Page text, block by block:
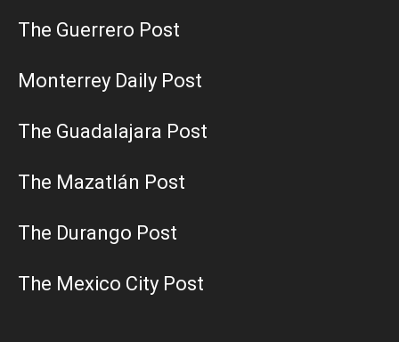
The Guerrero Post
Monterrey Daily Post
The Guadalajara Post
The Mazatlán Post
The Durango Post
The Mexico City Post